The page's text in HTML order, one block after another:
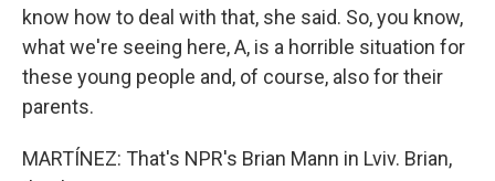
know how to deal with that, she said. So, you know,
what we're seeing here, A, is a horrible situation for
these young people and, of course, also for their
parents.
MARTÍNEZ: That's NPR's Brian Mann in Lviv. Brian,